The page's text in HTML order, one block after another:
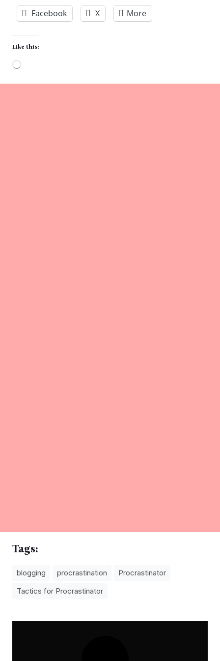
Facebook X More
Like this:
Tags:
blogging procrastination
Procrastinator
Tactics for Procrastinator